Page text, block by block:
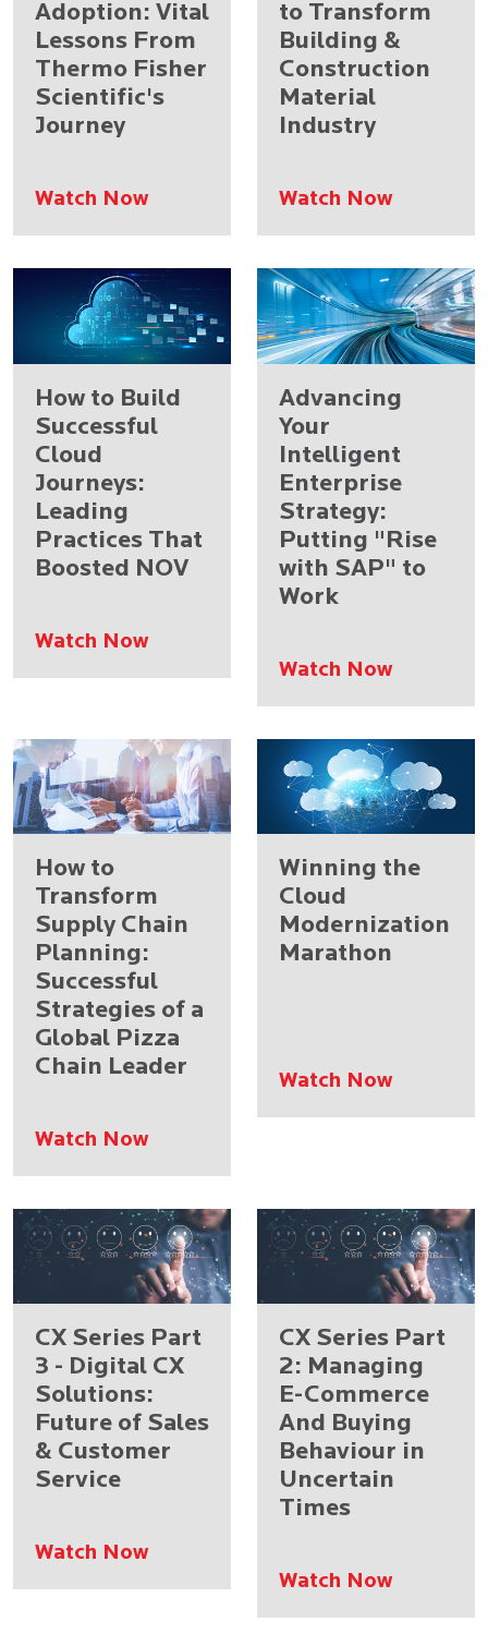
Adoption: Vital
Lessons From
Thermo Fisher
Scientific's
Journey
Watch Now
to Transform
Building &
Construction
Material
Industry
Watch Now
How to Build
Successful
Cloud
Journeys:
Leading
Practices That
Boosted NOV
Watch Now
Advancing
Your
Intelligent
Enterprise
Strategy:
Putting "Rise
with SAP" to
Work
Watch Now
How to
Transform
Supply Chain
Planning:
Successful
Strategies of a
Global Pizza
Chain Leader
Watch Now
Winning the
Cloud
Modernization
Marathon
Watch Now
CX Series Part
3 - Digital CX
Solutions:
Future of Sales
& Customer
Service
Watch Now
CX Series Part
2: Managing
E-Commerce
And Buying
Behaviour in
Uncertain
Times
Watch Now